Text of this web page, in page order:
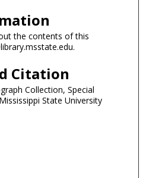
the contents of this
Citation
Collection, Special
State University